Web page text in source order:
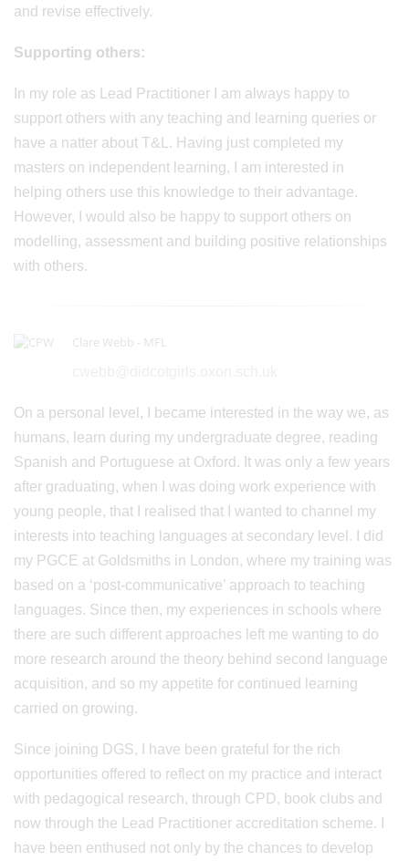
and revise effectively.
Supporting others:
In my role as Lead Practitioner I am always happy to
support others with any teaching and learning queries or
have a natter about T&L. Having just completed my
masters on independent learning, I am interested in
helping others use this knowledge to their advantage.
However, I would also be happy to support others on
modelling, assessment and building positive relationships
with others.
Clare Webb - MFL
On a personal level, I became interested in the way we, as
humans, learn during my undergraduate degree, reading
Spanish and Portuguese at Oxford. It was only a few years
after graduating, when I was doing work experience with
young people, that I realised that I wanted to channel my
interests into teaching languages at secondary level. I did
my PGCE at Goldsmiths in London, where my training was
based on a ‘post-communicative’ approach to teaching
languages. Since then, my experiences in schools where
there are such different approaches left me wanting to do
more research around the theory behind second language
acquisition, and so my appetite for continued learning
carried on growing.
Since joining DGS, I have been grateful for the rich
opportunities offered to reflect on my practice and interact
with pedagogical research, through CPD, book clubs and
now through the Lead Practitioner accreditation scheme. I
have been enthused not only by the chances to develop